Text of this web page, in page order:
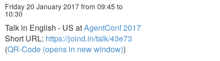
Friday 20 January 2017 from 09:45 to
10:30
Talk in English - US atAgentConf 2017
Short URL: https://joind.in/talk/43e73
(QR-Code (opens in new window))